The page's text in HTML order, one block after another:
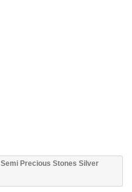
Semi Precious Stones Silver